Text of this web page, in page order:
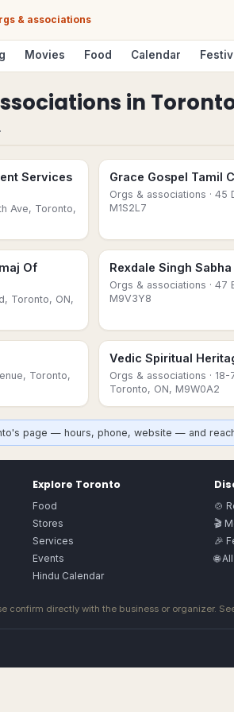
& associations
Movies Food Calendar
in
Services
Ave, Toronto,
Grace Gospel Tamil
Orgs & associations · 45
M1S2L7
Of
Toronto, ON,
Rexdale Singh
Orgs & associations · 47
M9V3Y8
Toronto,
Vedic Spiritual
Orgs & associations ·
Toronto, ON, M9W0A2
page — hours, phone, website — and
Explore Toronto
Food
Stores
Services
Events
Hindu Calendar
🍲
🎬
🎉
🌐
confirm directly with the business or organizer.